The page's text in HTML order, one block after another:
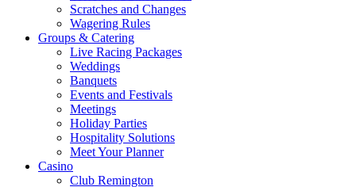
Scratches and Changes
Wagering Rules
Groups & Catering
Live Racing Packages
Weddings
Banquets
Events and Festivals
Meetings
Holiday Parties
Hospitality Solutions
Meet Your Planner
Casino
Club Remington